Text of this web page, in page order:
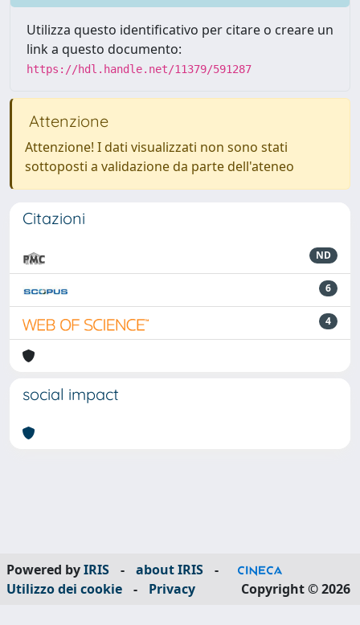
Utilizza questo identificativo per citare o creare un
link a questo documento:
https://hdl.handle.net/11379/591287
Attenzione
Attenzione! I dati visualizzati non sono stati
sottoposti a validazione da parte dell'ateneo
Citazioni
ND
6
4
social impact
Powered byIRIS - about IRIS
-
Utilizzo dei cookie
- Privacy Copyright © 2026